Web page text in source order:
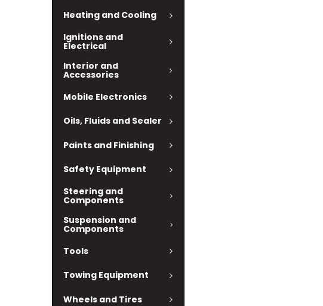
Heating and Cooling
Ignitions and
Electrical
Interior and
Accessories
Mobile Electronics
Oils, Fluids and Sealer
Paints and Finishing
Safety Equipment
Steering and
Components
Suspension and
Components
Tools
Towing Equipment
Wheels and Tires